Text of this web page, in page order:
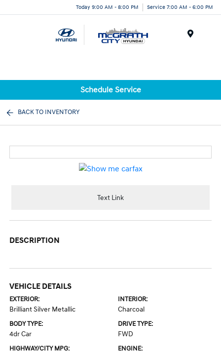
Today 9:00 AM - 8:00 PM Service 7:00 AM - 6:00 PM
Schedule Service
BACK TO INVENTORY
Text Link
DESCRIPTION
VEHICLE DETAILS
EXTERIOR:
Brilliant Silver Metallic
INTERIOR:
Charcoal
BODY TYPE:
4dr Car
DRIVE TYPE:
FWD
HIGHWAY/CITY MPG: ENGINE: